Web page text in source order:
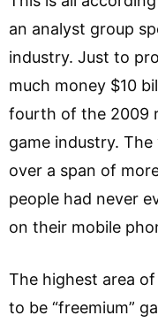
an analyst group
industry. Just to
much money $10
fourth of the 2009
game industry.
over a span of
people had never
on their mobile
The highest area
to be “freemium”